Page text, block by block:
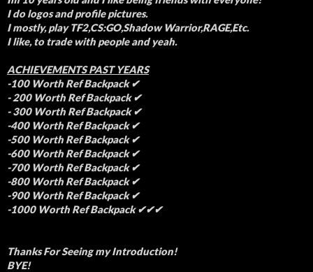
I do logos and profile pictures.
I mostly, play TF2,CS:GO,Shadow Warrior,RAGE,Etc.
I like, to trade with people and yeah.
ACHIEVEMENTS PAST YEARS
-100 Worth Ref Backpack ✔
- 200 Worth Ref Backpack ✔
- 300 Worth Ref Backpack ✔
-400 Worth Ref Backpack ✔
-500 Worth Ref Backpack ✔
-600 Worth Ref Backpack ✔
-700 Worth Ref Backpack ✔
-800 Worth Ref Backpack ✔
-900 Worth Ref Backpack ✔
-1000 Worth Ref Backpack ✔✔✔
Thanks For Seeing my Introduction!
BYE!